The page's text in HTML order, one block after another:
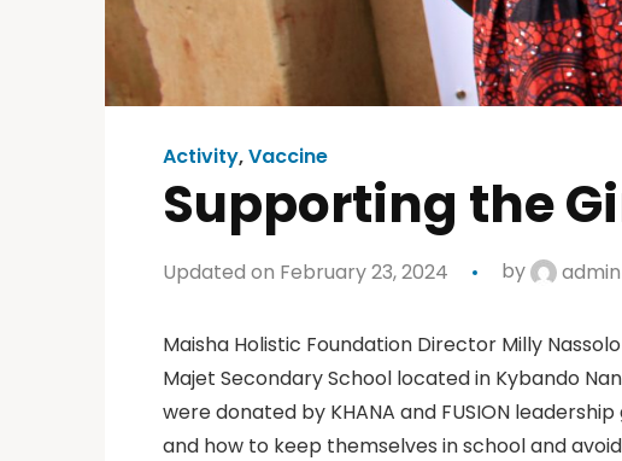
Activity,Vaccine
Supporting the
Updated on February 23, 2024 by admin
Maisha Holistic Foundation Director Milly
Majet Secondary School located in Kybando
were donated by KHANA and FUSION
and how to keep themselves in school and